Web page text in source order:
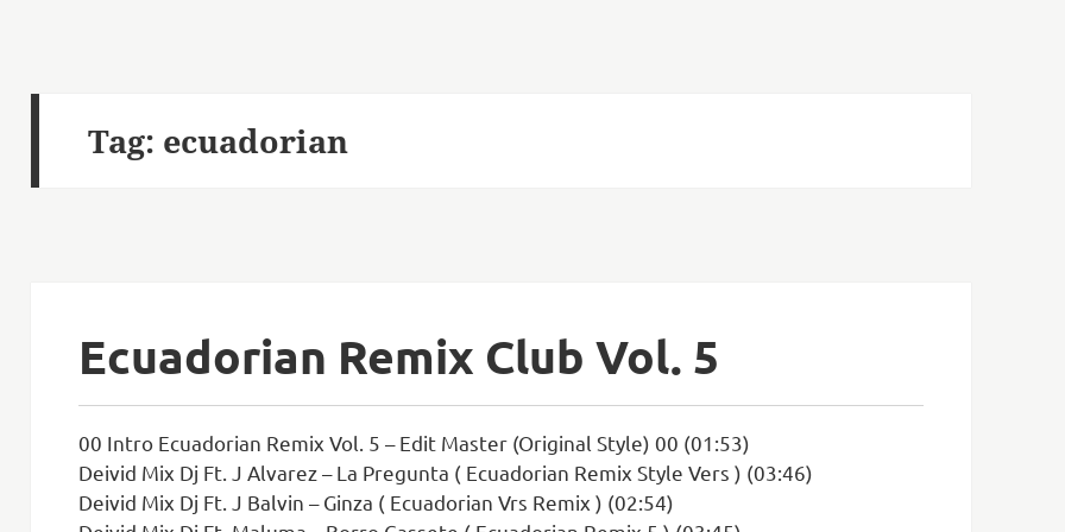
Tag: ecuadorian
Ecuadorian Remix Club Vol. 5
00 Intro Ecuadorian Remix Vol. 5 – Edit Master (Original Style) 00 (01:53)
Deivid Mix Dj Ft. J Alvarez – La Pregunta ( Ecuadorian Remix Style Vers ) (03:46)
Deivid Mix Dj Ft. J Balvin – Ginza ( Ecuadorian Vrs Remix ) (02:54)